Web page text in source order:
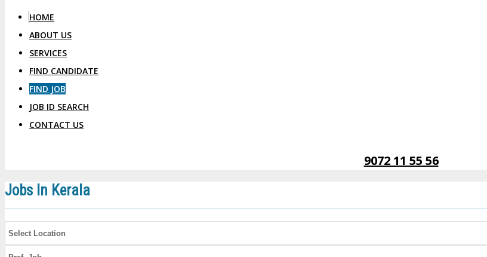
HOME
ABOUT US
SERVICES
FIND CANDIDATE
FIND JOB
JOB ID SEARCH
CONTACT US
9072 11 55 56
Jobs In Kerala